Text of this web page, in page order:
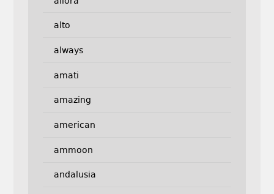
alto
always
amati
amazing
american
ammoon
andalusia